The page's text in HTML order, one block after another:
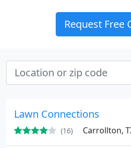
Request Free
Lawn Connections
(16) Carrollton, TX